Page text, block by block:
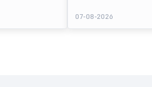
shares
delivering a premium of
price of ₹159. The listing
investors, reflecting
07-08-2026